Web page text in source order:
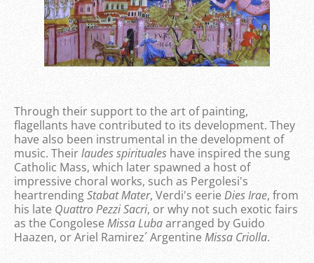
Through their support to the art of painting,
flagellants have contributed to its development. They
have also been instrumental in the development of
music. Theirlaudes spirituales have inspired the sung
Catholic Mass, which later spawned a host of
impressive choral works, such as Pergolesi's
heartrendingStabat Mater, Verdi's eerieDies Irae, from
his late Quattro Pezzi Sacri, or why not such exotic fairs
as the CongoleseMissa Lubaarranged by Guido
Haazen, or Ariel Ramirez´ Argentine Missa Criolla.